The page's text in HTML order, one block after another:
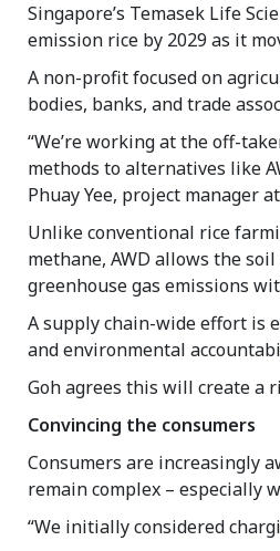
Singapore’s Temasek Life
emission rice by 2029 as it
A non-profit focused on
bodies, banks, and trade
“We’re working at the off-
methods to alternatives like
Phuay Yee, project manager
Unlike conventional rice
methane, AWD allows the
greenhouse gas emissions
A supply chain-wide effort is
and environmental
Goh agrees this will create a
Convincing the consumers
Consumers are increasingly
remain complex – especially
“We initially considered